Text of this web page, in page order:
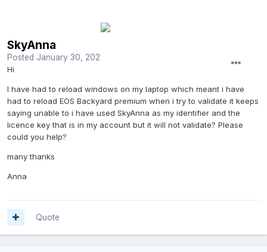
SkyAnna
Posted January 30, 2021
Hi
I have had to reload windows on my laptop which meant i have
had to reload EOS Backyard premium when i try to validate it keeps
saying unable to i have used SkyAnna as my identifier and the
licence key that is in my account but it will not validate? Please
could you help?
many thanks
Anna
Quote